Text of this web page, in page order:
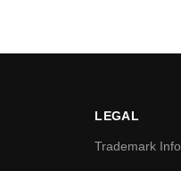
LEGAL
Trademark Info